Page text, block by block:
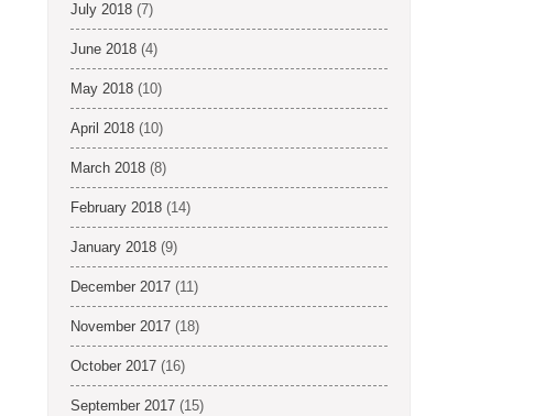
July 2018 (7)
June 2018 (4)
May 2018 (10)
April 2018 (10)
March 2018 (8)
February 2018 (14)
January 2018 (9)
December 2017 (11)
November 2017 (18)
October 2017 (16)
September 2017 (15)